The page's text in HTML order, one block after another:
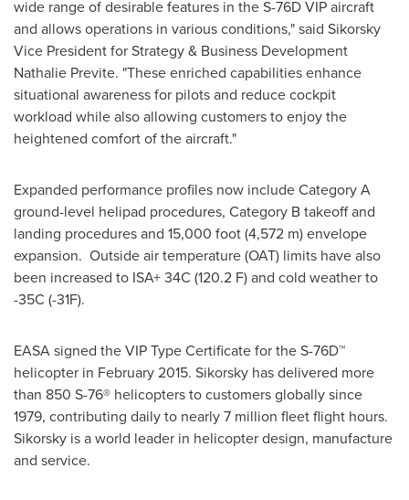
wide range of desirable features in the S-76D VIP aircraft
and allows operations in various conditions," said Sikorsky
Vice President for Strategy & Business Development
Nathalie Previte. "These enriched capabilities enhance
situational awareness for pilots and reduce cockpit
workload while also allowing customers to enjoy the
heightened comfort of the aircraft."
Expanded performance profiles now include Category A
ground-level helipad procedures, Category B takeoff and
landing procedures and 15,000 foot (4,572 m) envelope
expansion. Outside air temperature (OAT) limits have also
been increased to ISA+ 34C (120.2 F) and cold weather to
-35C (-31F).
EASA signed the VIP Type Certificate for the S-76D™
helicopter in February 2015. Sikorsky has delivered more
than 850 S-76® helicopters to customers globally since
1979, contributing daily to nearly 7 million fleet flight hours.
Sikorsky is a world leader in helicopter design, manufacture
and service.